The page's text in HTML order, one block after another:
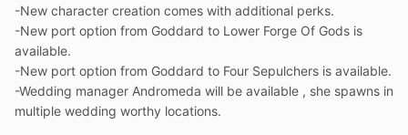
-New character creation comes with additional perks.
-New port option from Goddard to Lower Forge Of Gods is
available.
-New port option from Goddard to Four Sepulchers is available.
-Wedding manager Andromeda will be available , she spawns in
multiple wedding worthy locations.